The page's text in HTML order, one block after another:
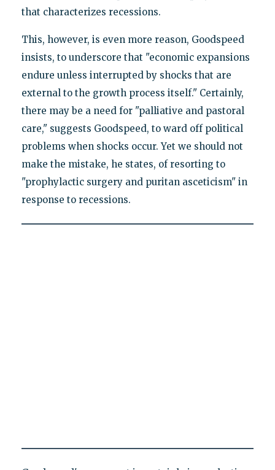
that characterizes recessions.
This, however, is even more reason, Goodspeed
insists, to underscore that "economic expansions
endure unless interrupted by shocks that are
external to the growth process itself." Certainly,
there may be a need for "palliative and pastoral
care," suggests Goodspeed, to ward off political
problems when shocks occur. Yet we should not
make the mistake, he states, of resorting to
"prophylactic surgery and puritan asceticism" in
response to recessions.